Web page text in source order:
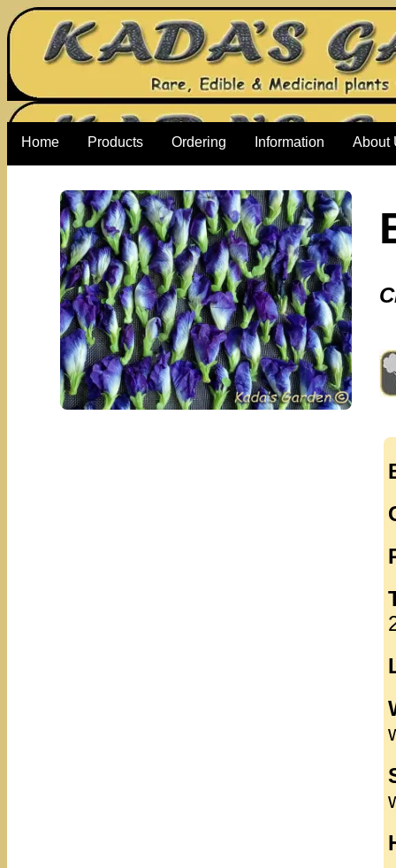
Home Products Ordering Information About